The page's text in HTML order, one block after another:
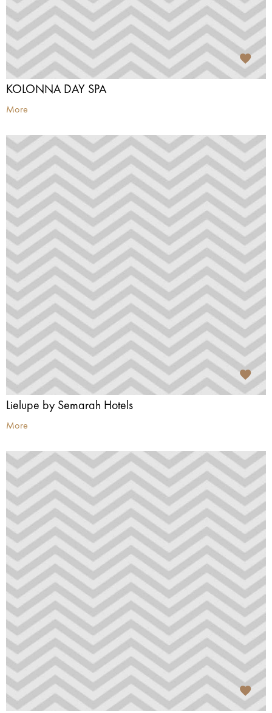
KOLONNA DAY SPA
More
Lielupe by Semarah Hotels
More